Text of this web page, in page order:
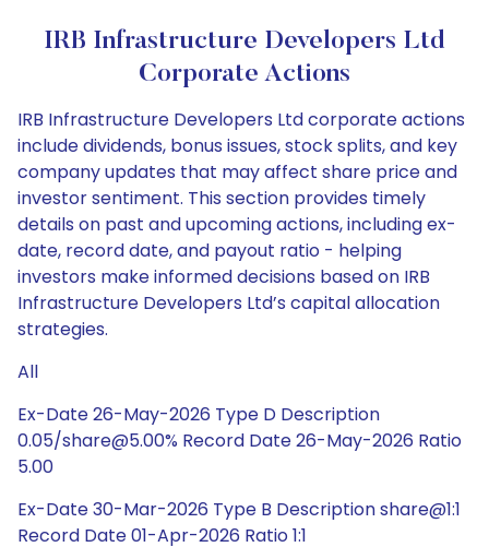
IRB Infrastructure Developers Ltd
Corporate Actions
IRB Infrastructure Developers Ltd corporate actions
include dividends, bonus issues, stock splits, and key
company updates that may affect share price and
investor sentiment. This section provides timely
details on past and upcoming actions, including ex-
date, record date, and payout ratio - helping
investors make informed decisions based on IRB
Infrastructure Developers Ltd’s capital allocation
strategies.
All
Ex-Date 26-May-2026 Type D Description
0.05/share@5.00% Record Date 26-May-2026 Ratio
5.00
Ex-Date 30-Mar-2026 Type B Description share@1:1
Record Date 01-Apr-2026 Ratio 1:1